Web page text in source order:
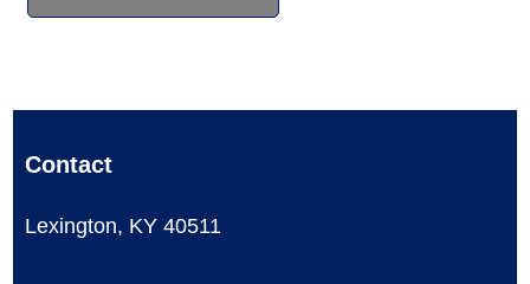
Contact
Lexington, KY 40511